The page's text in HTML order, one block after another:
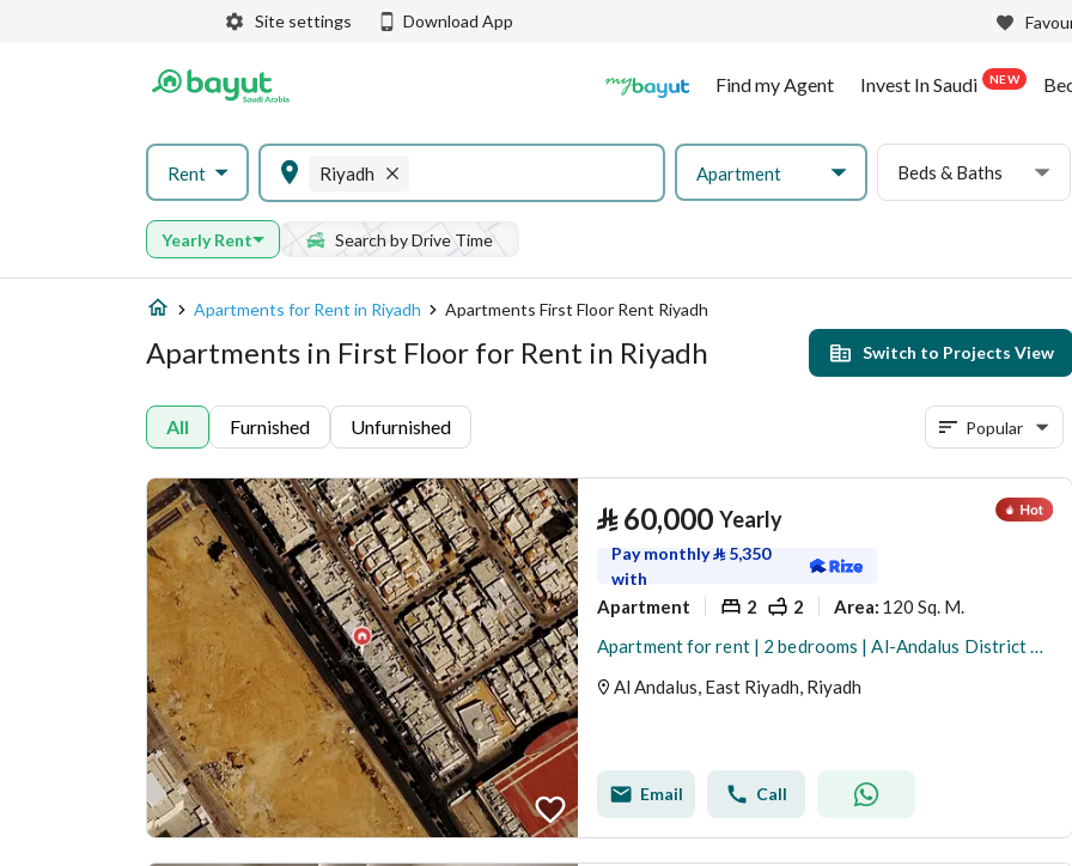
Site settings Download App
Find my Agent Invest In Saudi NEW
Rent Riyadh Apartment Beds & Baths
Yearly Rent Search by Drive Time
Apartments for Rent in Riyadh Apartments First Floor Rent Riyadh
Apartments in First Floor for Rent in Riyadh Switch to Projects View
All Furnished Unfurnished Popular
⃁ 60,000 Yearly
Pay monthly⃁ 5,350
with
Apartment 2 2 Area: 120 Sq. M.
Apartment for rent | 2 bedrooms | Al-Andalus District – Building B | First floor
Al Andalus, East Riyadh, Riyadh
Email Call